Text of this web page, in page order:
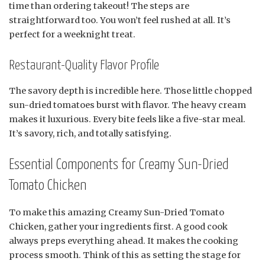
time than ordering takeout! The steps are
straightforward too. You won’t feel rushed at all. It’s
perfect for a weeknight treat.
Restaurant-Quality Flavor Profile
The savory depth is incredible here. Those little chopped
sun-dried tomatoes burst with flavor. The heavy cream
makes it luxurious. Every bite feels like a five-star meal.
It’s savory, rich, and totally satisfying.
Essential Components for Creamy Sun-Dried
Tomato Chicken
To make this amazing Creamy Sun-Dried Tomato
Chicken, gather your ingredients first. A good cook
always preps everything ahead. It makes the cooking
process smooth. Think of this as setting the stage for